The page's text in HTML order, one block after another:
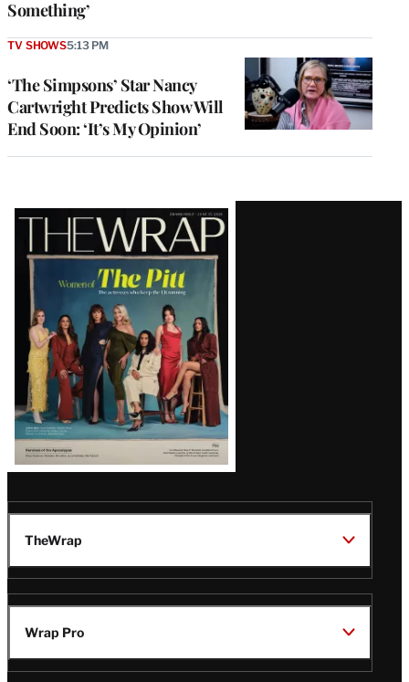
Something’
‘The Simpsons’ Star Nancy
Cartwright Predicts Show Will
End Soon: ‘It’s My Opinion’
TV SHOWS5:13 PM
Latest
Magazine
Issue
TheWrap
Wrap Pro